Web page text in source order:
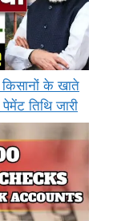
के खाते
तिथि जारी